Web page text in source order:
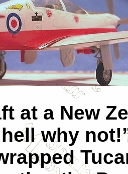
at a New
why